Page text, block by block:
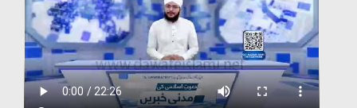
Rohani Ilaj
Donation
Blog